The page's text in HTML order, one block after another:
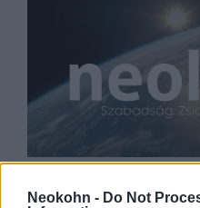
Neokohn - Do Not
Ben Shapiro: